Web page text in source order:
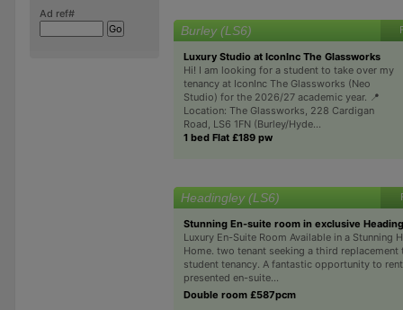
Ad ref#
Burley (LS6)
Luxury Studio at IconInc The Glassworks
Hi! I am looking for a student to take over my
tenancy at IconInc The Glassworks (Neo
Studio) for the 2026/27 academic year. 📍
Location: The Glassworks, 228 Cardigan
Road, LS6 1FN (Burley/Hyde...
1 bed Flat £189 pw
Headingley (LS6)
Stunning En-suite room in exclusive
Luxury En-Suite Room Available in a Stunning
Home. two tenant seeking a third replacement
student tenancy. A fantastic opportunity to
presented en-suite...
Double room £587pcm